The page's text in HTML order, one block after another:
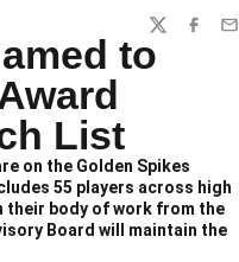
TWITTER
to
List
on the Golden Spikes
55 players across high
their body of work from the
Board will maintain the